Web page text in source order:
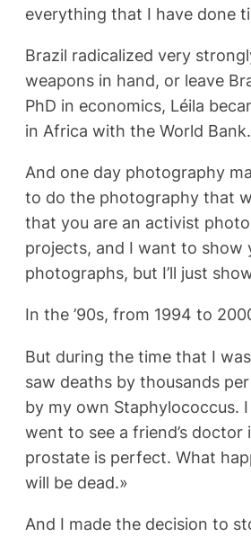
everything that I have done
Brazil radicalized very
weapons in hand, or leave
PhD in economics, Léila
in Africa with the World Bank.
And one day photography
to do the photography that
that you are an activist
projects, and I want to show
photographs, but I’ll just
In the ’90s, from 1994 to
But during the time that I
saw deaths by thousands
by my own Staphylococcus.
went to see a friend’s
prostate is perfect. What
will be dead.»
And I made the decision to